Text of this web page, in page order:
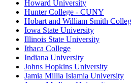
Howard University
Hunter College - CUNY
Hobart and William Smith
Iowa State University
Illinois State University
Ithaca College
Indiana University
Johns Hopkins University
Jamia Millia Islamia University